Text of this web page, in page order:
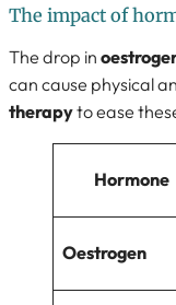
The impact of
The drop in
can cause physical
therapyto ease
Hormone
Oestrogen